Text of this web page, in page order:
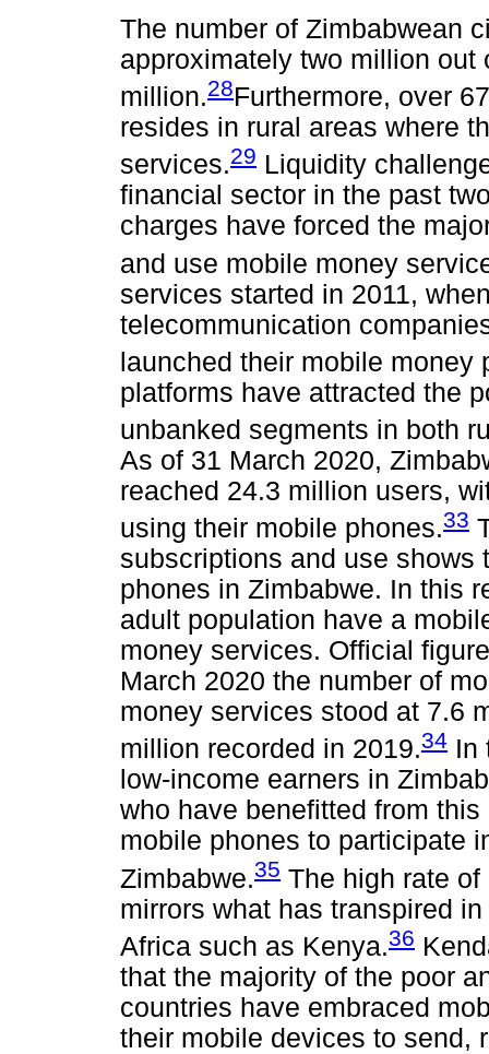
The number of Zimbabwean
approximately two million
million.28Furthermore, over
resides in rural areas where
services.29 Liquidity
financial sector in the past
charges have forced the
and use mobile money
services started in 2011,
telecommunication
launched their mobile money
platforms have attracted the
unbanked segments in both
As of 31 March 2020,
reached 24.3 million users,
using their mobile phones.33
subscriptions and use
phones in Zimbabwe. In this
adult population have a
money services. Official
March 2020 the number of
money services stood at 7.6
million recorded in 2019.34 In
low-income earners in
who have benefitted from
mobile phones to participate
Zimbabwe.35 The high rate
mirrors what has transpired
Africa such as Kenya.36
that the majority of the poor
countries have embraced
their mobile devices to send,